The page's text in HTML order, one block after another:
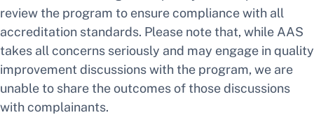
review the program to ensure compliance with all
accreditation standards. Please note that, while AAS
takes all concerns seriously and may engage in quality
improvement discussions with the program, we are
unable to share the outcomes of those discussions
with complainants.